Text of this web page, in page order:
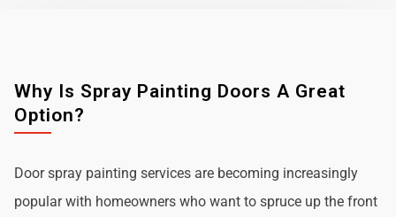
Why Is Spray Painting Doors A Great
Option?
Door spray painting services are becoming increasingly
popular with homeowners who want to spruce up the front